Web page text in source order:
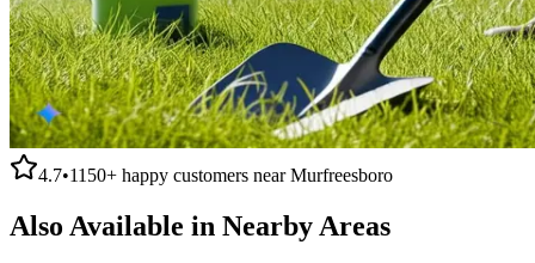
4.7•1150+ happy customers nearMurfreesboro
Also Available in Nearby Areas